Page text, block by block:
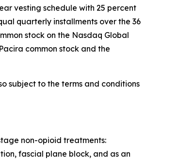
vesting schedule with 25 percent
quarterly installments over the 36
stock on the Nasdaq Global
common stock and the
subject to the terms and conditions
non-opioid treatments:
fascial plane block, and as an